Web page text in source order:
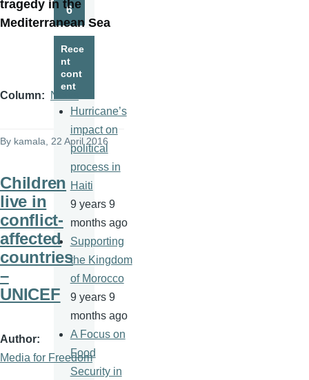
tragedy in the
Mediterranean Sea
Column News
By kamala , 22 April 2016
Children
live in
conflict-
affected
countries
–
UNICEF
Author
Media for Freedom
Page
6
Rece
nt
cont
ent
Hurricane’s
impact on
political
process in
Haiti
9 years 9
months ago
Supporting
the Kingdom
of Morocco
9 years 9
months ago
A Focus on
Food
Security in